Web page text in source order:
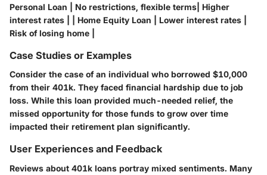
Personal Loan | No restrictions, flexible terms| Higher
interest rates | | Home Equity Loan | Lower interest rates |
Risk of losing home |
Case Studies or Examples
Consider the case of an individual who borrowed $10,000
from their 401k. They faced financial hardship due to job
loss. While this loan provided much-needed relief, the
missed opportunity for those funds to grow over time
impacted their retirement plan significantly.
User Experiences and Feedback
Reviews about 401k loans portray mixed sentiments. Many